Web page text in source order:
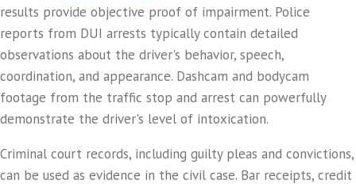
results provide objective proof of impairment. Police
reports from DUI arrests typically contain detailed
observations about the driver's behavior, speech,
coordination, and appearance. Dashcam and bodycam
footage from the traffic stop and arrest can powerfully
demonstrate the driver's level of intoxication.
Criminal court records, including guilty pleas and convictions,
can be used as evidence in the civil case. Bar receipts, credit